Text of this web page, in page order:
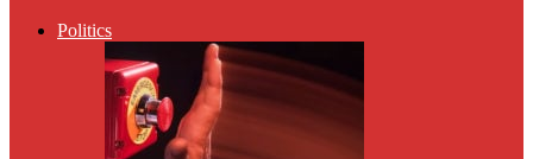
Politics